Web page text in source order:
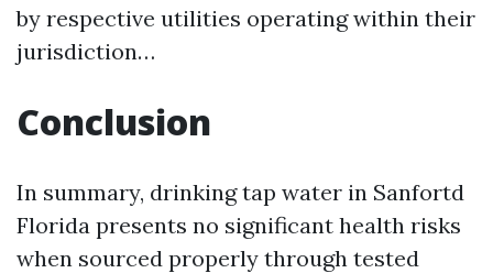
by respective utilities operating within their
jurisdiction…
Conclusion
In summary, drinking tap water in Sanfortd
Florida presents no significant health risks
when sourced properly through tested